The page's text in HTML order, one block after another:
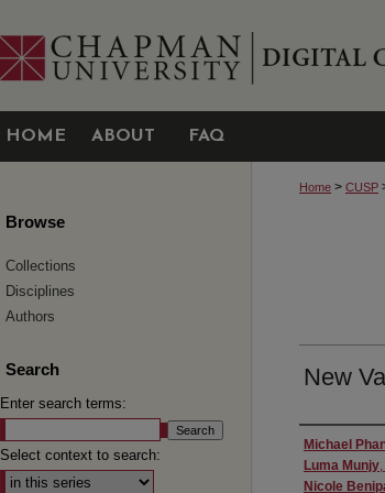
HOME ABOUT FAQ
Home > CUSP
New
Authors
Michael
Luma Munjy,
Nicole
Browse
Collections
Disciplines
Authors
Search
Enter search terms:
Select context to search: